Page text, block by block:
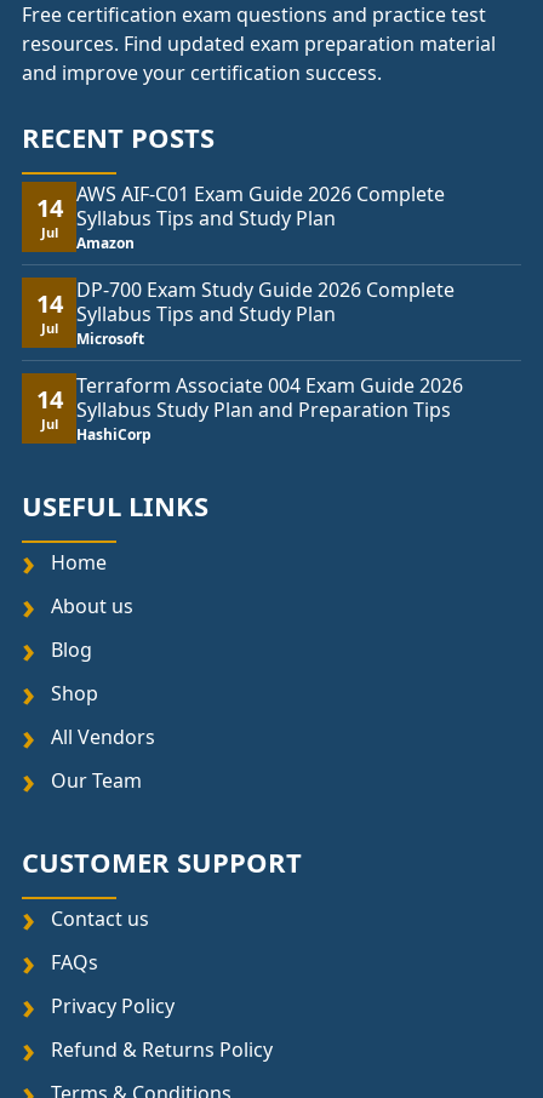
Free certification exam questions and practice test
resources. Find updated exam preparation material
and improve your certification success.
RECENT POSTS
14
Jul
AWS AIF-C01 Exam Guide 2026 Complete
Syllabus Tips and Study Plan
Amazon
14
Jul
DP-700 Exam Study Guide 2026 Complete
Syllabus Tips and Study Plan
Microsoft
14
Jul
Terraform Associate 004 Exam Guide 2026
Syllabus Study Plan and Preparation Tips
HashiCorp
USEFUL LINKS
Home
About us
Blog
Shop
All Vendors
Our Team
CUSTOMER SUPPORT
Contact us
FAQs
Privacy Policy
Refund & Returns Policy